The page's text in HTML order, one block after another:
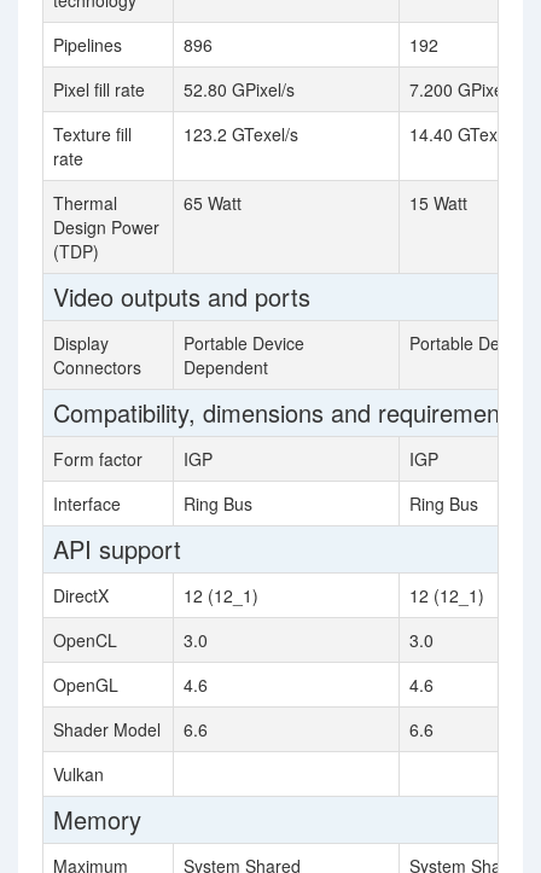
Pipelines
896
192
Pixel fill rate
52.80 GPixel/s
7.200 GPixel/s
Texture fill
rate
123.2 GTexel/s 14.40 GTexel/s
Thermal
Design Power
(TDP)
65 Watt 15 Watt
Video outputs and ports
Display
Connectors
Portable Device
Dependent
Portable Device
Compatibility, dimensions and requirements
Form factor IGP
IGP
Interface
Ring Bus Ring Bus
API support
DirectX 12 (12_1)
12 (12_1)
OpenCL
3.0
3.0
OpenGL
4.6
4.6
Shader Model
6.6
6.6
Vulkan
Memory
Maximum
System Shared System Shared